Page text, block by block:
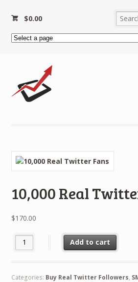
$0.00
10,000 Real
$170.00
10,000 Real Twitter Fans quantity
Add to cart
Categories: Buy Real Twitter Followers,